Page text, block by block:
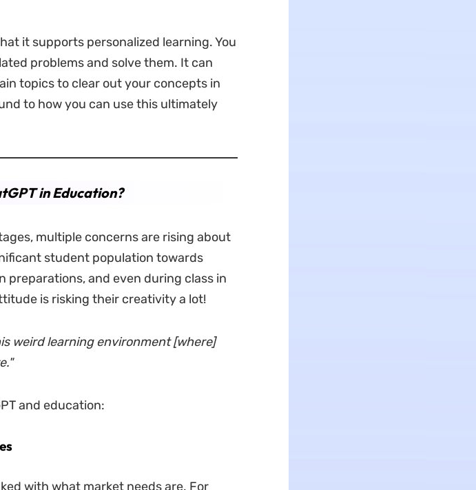
it supports personalized learning. You
problems and solve them. It can
topics to clear out your concepts in
to how you can use this ultimately
in Education?
multiple concerns are rising about
student population towards
and even during class in
is risking their creativity a lot!
weird learning environment [where]
and education:
with what market needs are. For